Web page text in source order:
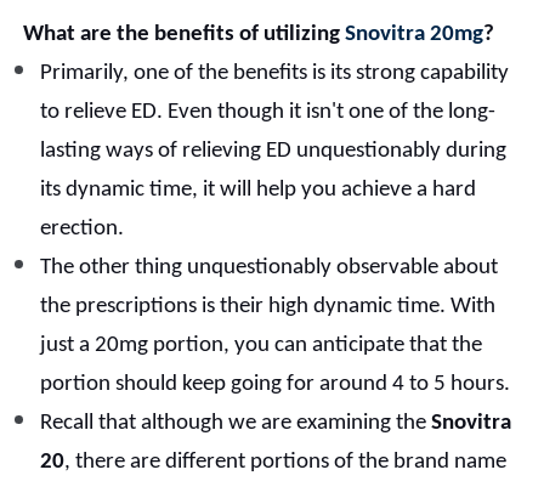
What are the benefits of utilizing Snovitra 20mg?
Primarily, one of the benefits is its strong capability
to relieve ED. Even though it isn't one of the long-
lasting ways of relieving ED unquestionably during
its dynamic time, it will help you achieve a hard
erection.
The other thing unquestionably observable about
the prescriptions is their high dynamic time. With
just a 20mg portion, you can anticipate that the
portion should keep going for around 4 to 5 hours.
Recall that although we are examining the Snovitra
20, there are different portions of the brand name